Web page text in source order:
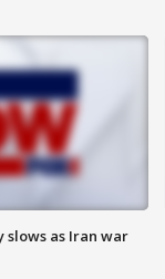
slows as Iran war